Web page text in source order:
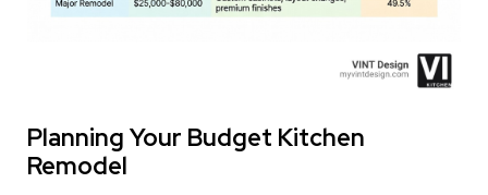
Planning Your Budget Kitchen
Remodel